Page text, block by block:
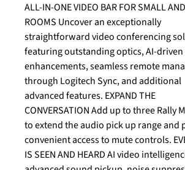
ALL-IN-ONE VIDEO BAR FOR SMALL
ROOMS Uncover an exceptionally
straightforward video conferencing
featuring outstanding optics, AI-
enhancements, seamless remote
through Logitech Sync, and additional
advanced features. EXPAND THE
CONVERSATION Add up to three Rally
to extend the audio pick up range and
convenient access to mute controls. EVERYONE
IS SEEN AND HEARD AI video